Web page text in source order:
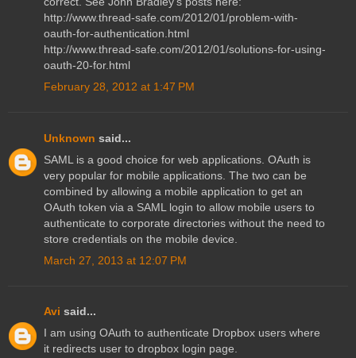
http://www.thread-safe.com/2012/01/problem-with-
oauth-for-authentication.html
http://www.thread-safe.com/2012/01/solutions-for-using-
oauth-20-for.html
February 28, 2012 at 1:47 PM
Unknown said...
SAML is a good choice for web applications. OAuth is
very popular for mobile applications. The two can be
combined by allowing a mobile application to get an
OAuth token via a SAML login to allow mobile users to
authenticate to corporate directories without the need to
store credentials on the mobile device.
March 27, 2013 at 12:07 PM
Avi said...
I am using OAuth to authenticate Dropbox users where
it redirects user to dropbox login page.